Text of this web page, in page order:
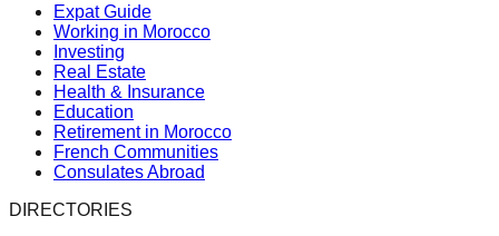
Expat Guide
Working in Morocco
Investing
Real Estate
Health & Insurance
Education
Retirement in Morocco
French Communities
Consulates Abroad
DIRECTORIES